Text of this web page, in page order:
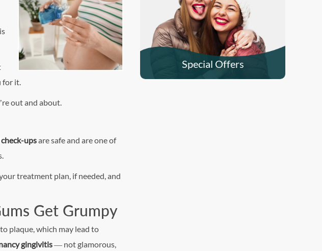
for it.
out and about.
upsare safe and are one of
treatment plan, if needed, and
Get Grumpy
plaque, which may lead to
gingivitis— not glamorous,
Special Offers